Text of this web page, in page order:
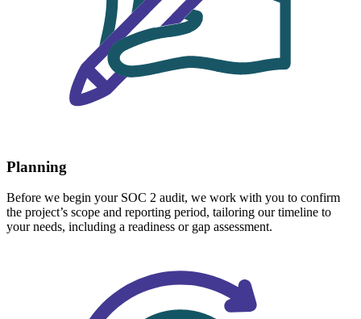
Planning
Before we begin your SOC 2 audit, we work with you to confirm
the project’s scope and reporting period, tailoring our timeline to
your needs, including a readiness or gap assessment.